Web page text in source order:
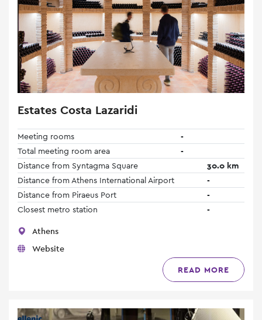
Estates Costa Lazaridi
Meeting rooms
-
Total meeting room area
-
Distance from Syntagma Square
30.0 km
Distance from Athens International Airport
-
Distance from Piraeus Port
-
Closest metro station
-
Athens
Website
READ MORE